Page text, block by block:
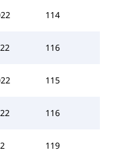
114
116
115
116
119